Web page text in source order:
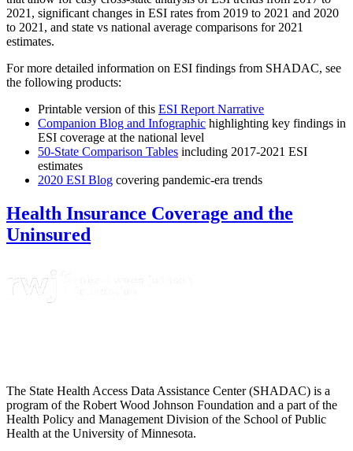
2021, significant changes in ESI rates from 2019 to 2021 and 2020
to 2021, and state vs national average comparisons for 2021
estimates.
For more detailed information on ESI findings from SHADAC, see
the following products:
Printable version of this ESI Report Narrative
Companion Blog and Infographic highlighting key findings in
ESI coverage at the national level
50-State Comparison Tables including 2017-2021 ESI
estimates
2020 ESI Blog covering pandemic-era trends
Health Insurance Coverage and the
Uninsured
The State Health Access Data Assistance Center (SHADAC) is a
program of the Robert Wood Johnson Foundation and a part of the
Health Policy and Management Division of the School of Public
Health at the University of Minnesota.